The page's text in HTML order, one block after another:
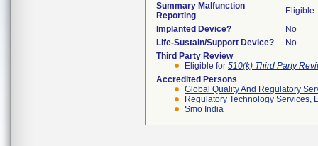
Summary Malfunction
Reporting
Eligible
Implanted Device?
No
Life-Sustain/Support Device?
No
Third Party Review
Eligible for 510(k) Third Party
Accredited Persons
Global Quality And Regulatory
Regulatory Technology Services,
Smo India